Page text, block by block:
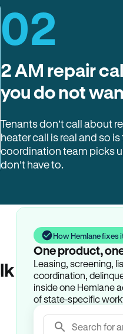
02
2 AM repair
you do not
Tenants don’t call about
heater call is real and so
coordination team picks
don’t have to.
How Hemlane fixes
One product,
Leasing, screening,
coordination,
inside one Hemlane
of state-specific
Search for